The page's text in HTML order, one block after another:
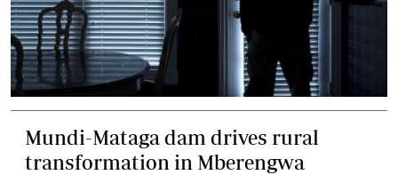
Mundi-Mataga dam drives rural
transformation in Mberengwa